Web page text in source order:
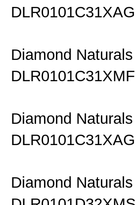
Diamond
Diamond
Diamond